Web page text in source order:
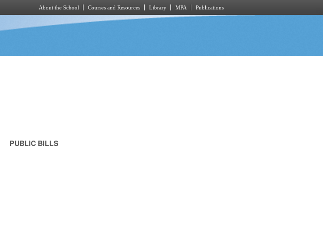
About the School Courses and Resources Library MPA Publications
PUBLIC BILLS